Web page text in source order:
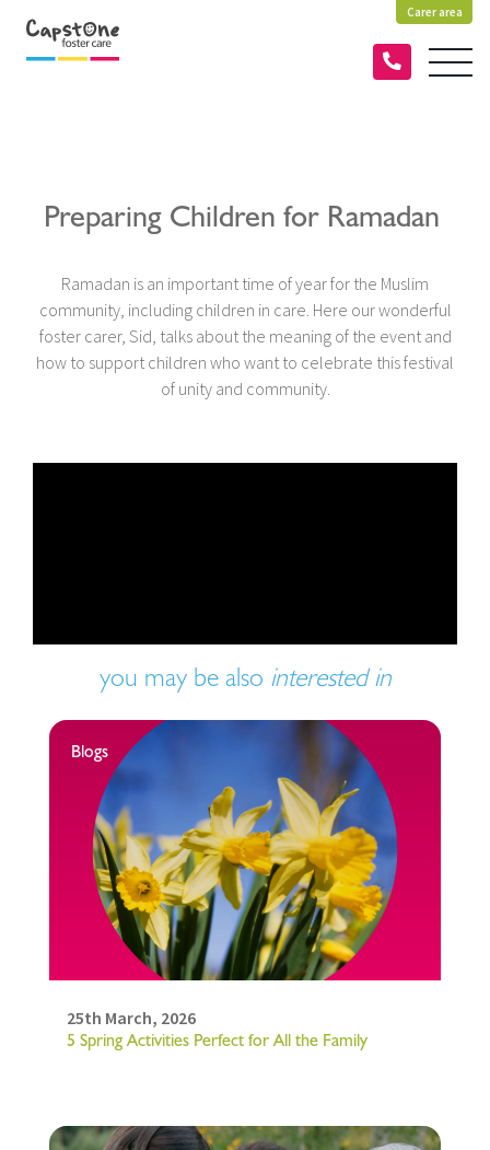
Carer area
Preparing Children for Ramadan
Ramadan is an important time of year for the Muslim
community, including children in care. Here our wonderful
foster carer, Sid, talks about the meaning of the event and
how to support children who want to celebrate this festival
of unity and community.
you may be also interested in
Blogs
25th March, 2026
5 Spring Activities Perfect for All the Family